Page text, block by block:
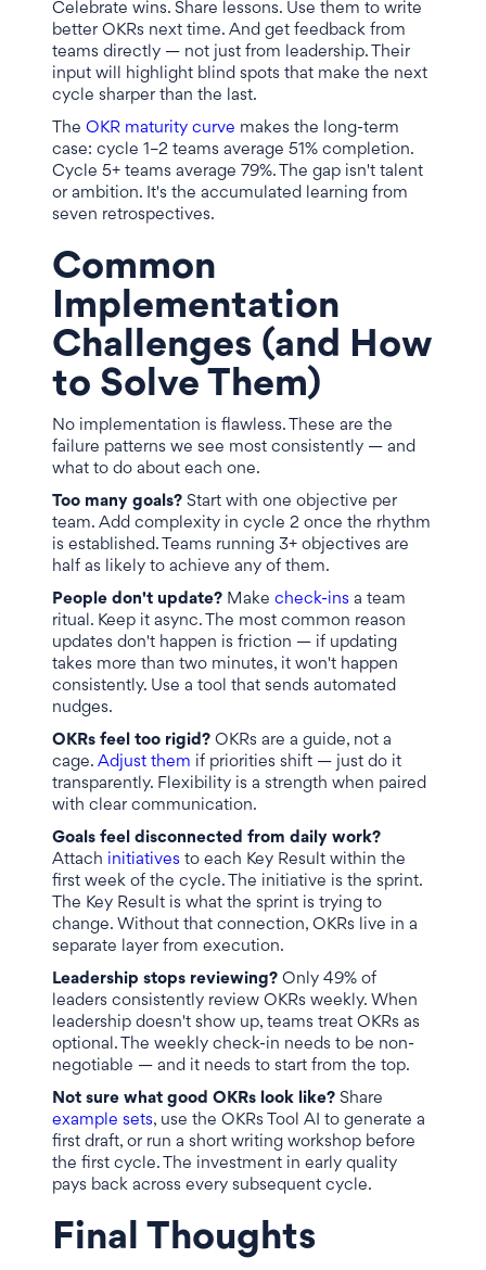
Celebrate wins. Share lessons. Use them to write
better OKRs next time. And get feedback from
teams directly — not just from leadership. Their
input will highlight blind spots that make the next
cycle sharper than the last.
The OKR maturity curve makes the long-term
case: cycle 1–2 teams average 51% completion.
Cycle 5+ teams average 79%. The gap isn't talent
or ambition. It's the accumulated learning from
seven retrospectives.
Common
Implementation
Challenges (and How
to Solve Them)
No implementation is flawless. These are the
failure patterns we see most consistently — and
what to do about each one.
Too many goals? Start with one objective per
team. Add complexity in cycle 2 once the rhythm
is established. Teams running 3+ objectives are
half as likely to achieve any of them.
People don't update? Make check-ins a team
ritual. Keep it async. The most common reason
updates don't happen is friction — if updating
takes more than two minutes, it won't happen
consistently. Use a tool that sends automated
nudges.
OKRs feel too rigid? OKRs are a guide, not a
cage. Adjust them if priorities shift — just do it
transparently. Flexibility is a strength when paired
with clear communication.
Goals feel disconnected from daily work?
Attach initiatives to each Key Result within the
first week of the cycle. The initiative is the sprint.
The Key Result is what the sprint is trying to
change. Without that connection, OKRs live in a
separate layer from execution.
Leadership stops reviewing? Only 49% of
leaders consistently review OKRs weekly. When
leadership doesn't show up, teams treat OKRs as
optional. The weekly check-in needs to be non-
negotiable — and it needs to start from the top.
Not sure what good OKRs look like? Share
example sets, use the OKRs Tool AI to generate a
first draft, or run a short writing workshop before
the first cycle. The investment in early quality
pays back across every subsequent cycle.
Final Thoughts